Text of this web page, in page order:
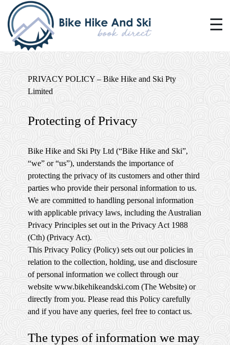
☰
PRIVACY POLICY – Bike Hike and Ski Pty
Limited
Protecting of Privacy
Bike Hike and Ski Pty Ltd (“Bike Hike and Ski”,
“we” or “us”), understands the importance of
protecting the privacy of its customers and other third
parties who provide their personal information to us.
We are committed to handling personal information
with applicable privacy laws, including the Australian
Privacy Principles set out in the Privacy Act 1988
(Cth) (Privacy Act).
This Privacy Policy (Policy) sets out our policies in
relation to the collection, holding, use and disclosure
of personal information we collect through our
website www.bikehikeandski.com (The Website) or
directly from you. Please read this Policy carefully
and if you have any queries, feel free to contact us.
The types of information we may